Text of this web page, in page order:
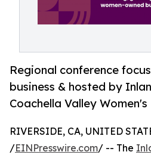
Regional conference
business & hosted by
Coachella Valley Women's
RIVERSIDE, CA, UNITED
/EINPresswire.com/ -- The